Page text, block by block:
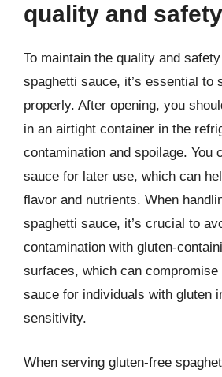
quality and
To maintain the quality and
spaghetti sauce, it’s essential to
properly. After opening, you
in an airtight container in the
contamination and spoilage. You
sauce for later use, which can
flavor and nutrients. When
spaghetti sauce, it’s crucial to
contamination with gluten-
surfaces, which can
sauce for individuals with gluten
sensitivity.
When serving gluten-free